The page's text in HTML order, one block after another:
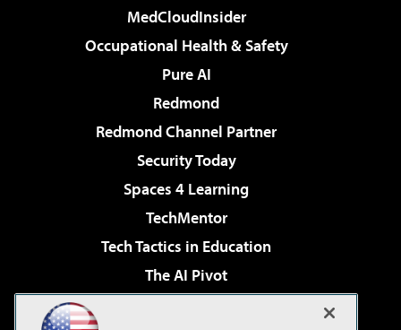
MedCloudInsider
Occupational Health & Safety
Pure AI
Redmond
Redmond Channel Partner
Security Today
Spaces 4 Learning
TechMentor
Tech Tactics in Education
The AI Pivot